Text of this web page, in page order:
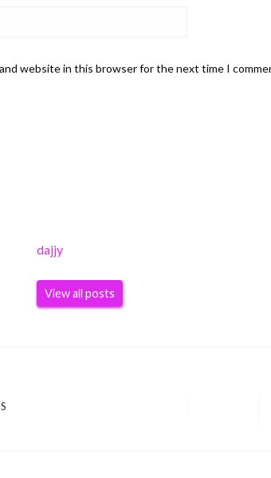
and website in this browser for the next time I
dajjy
View all posts